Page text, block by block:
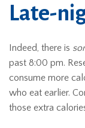
Late-
Indeed, there is
past 8:00 pm.
consume more
who eat earlier.
those extra